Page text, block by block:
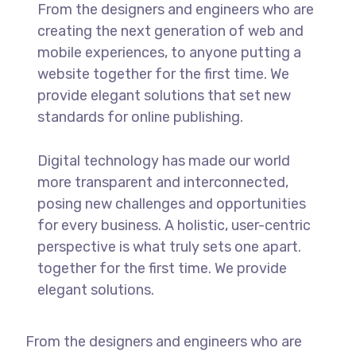
From the designers and engineers who are
creating the next generation of web and
mobile experiences, to anyone putting a
website together for the first time. We
provide elegant solutions that set new
standards for online publishing.
Digital technology has made our world
more transparent and interconnected,
posing new challenges and opportunities
for every business. A holistic, user-centric
perspective is what truly sets one apart.
together for the first time. We provide
elegant solutions.
From the designers and engineers who are